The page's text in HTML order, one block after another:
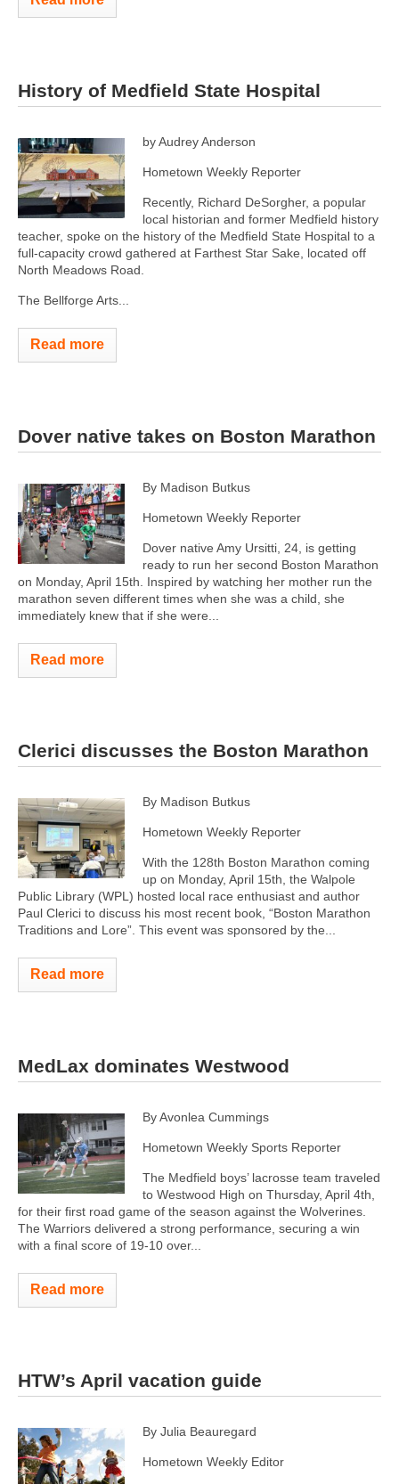
History of Medfield State Hospital
by Audrey Anderson
Hometown Weekly Reporter
Recently, Richard DeSorgher, a popular
local historian and former Medfield history
teacher, spoke on the history of the Medfield State Hospital to a
full-capacity crowd gathered at Farthest Star Sake, located off
North Meadows Road.
The Bellforge Arts...
Read more
Dover native takes on Boston Marathon
By Madison Butkus
Hometown Weekly Reporter
Dover native Amy Ursitti, 24, is getting
ready to run her second Boston Marathon
on Monday, April 15th. Inspired by watching her mother run the
marathon seven different times when she was a child, she
immediately knew that if she were...
Read more
Clerici discusses the Boston Marathon
By Madison Butkus
Hometown Weekly Reporter
With the 128th Boston Marathon coming
up on Monday, April 15th, the Walpole
Public Library (WPL) hosted local race enthusiast and author
Paul Clerici to discuss his most recent book, “Boston Marathon
Traditions and Lore”. This event was sponsored by the...
Read more
MedLax dominates Westwood
By Avonlea Cummings
Hometown Weekly Sports Reporter
The Medfield boys’ lacrosse team traveled
to Westwood High on Thursday, April 4th,
for their first road game of the season against the Wolverines.
The Warriors delivered a strong performance, securing a win
with a final score of 19-10 over...
Read more
HTW’s April vacation guide
By Julia Beauregard
Hometown Weekly Editor